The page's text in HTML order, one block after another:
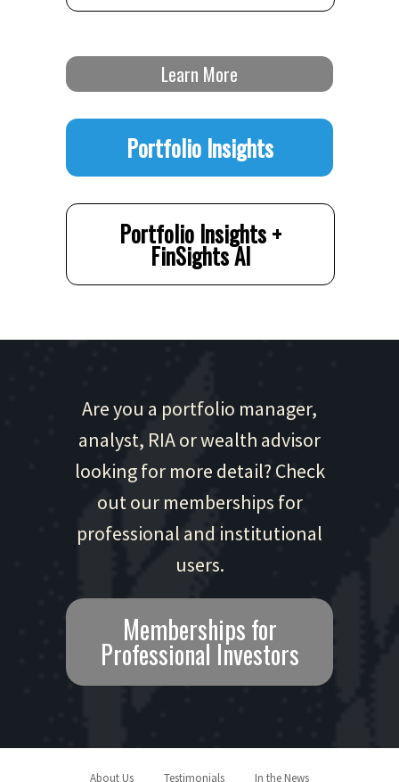
Learn More
Portfolio Insights
Portfolio Insights +
FinSights AI
Are you a portfolio manager,
analyst, RIA or wealth advisor
looking for more detail? Check
out our memberships for
professional and institutional
users.
Memberships for
Professional Investors
About Us Testimonials In the News